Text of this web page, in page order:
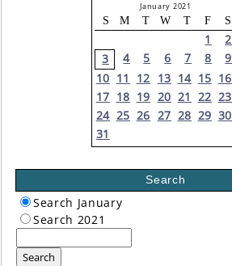
January 2021
S M T W T F S
1
2
3
4 5 6 7 8
9
10 11 12 13 14 15 16
17 18 19 20 21 22 23
24 25 26 27 28 29 30
31
Search
Search January
Search 2021
Search